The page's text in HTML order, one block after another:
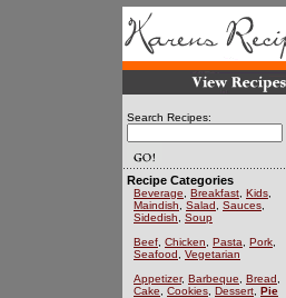
Search Recipes:
Recipe Categories
Beverage Breakfast Kids
Maindish
Salad Sauces
Sidedish
Soup
Beef Chicken Pasta Pork
Seafood
Vegetarian
Appetizer, Barbeque Bread
Cake
Cookies Dessert Pie